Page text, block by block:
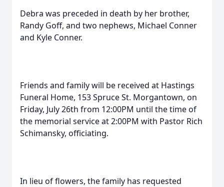
Debra was preceded in death by her brother,
Randy Goff, and two nephews, Michael Conner
and Kyle Conner.
Friends and family will be received at Hastings
Funeral Home, 153 Spruce St. Morgantown, on
Friday, July 26th from 12:00PM until the time of
the memorial service at 2:00PM with Pastor Rich
Schimansky, officiating.
In lieu of flowers, the family has requested